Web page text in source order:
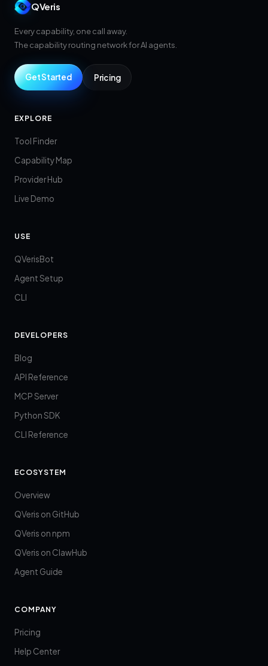
QVeris
Every capability, one call away.
The capability routing network for AI agents.
Get Started Pricing
EXPLORE
Tool Finder
Capability Map
Provider Hub
Live Demo
USE
QVerisBot
Agent Setup
CLI
DEVELOPERS
Blog
API Reference
MCP Server
Python SDK
CLI Reference
ECOSYSTEM
Overview
QVeris on GitHub
QVeris on npm
QVeris on ClawHub
Agent Guide
COMPANY
Pricing
Help Center